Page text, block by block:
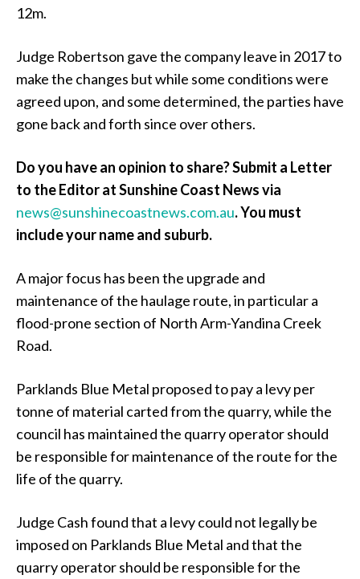
12m.
Judge Robertson gave the company leave in 2017 to
make the changes but while some conditions were
agreed upon, and some determined, the parties have
gone back and forth since over others.
Do you have an opinion to share? Submit a Letter
to the Editor at Sunshine Coast News via
news@sunshinecoastnews.com.au.You must
include your name and suburb.
A major focus has been the upgrade and
maintenance of the haulage route, in particular a
flood-prone section of North Arm-Yandina Creek
Road.
Parklands Blue Metal proposed to pay a levy per
tonne of material carted from the quarry, while the
council has maintained the quarry operator should
be responsible for maintenance of the route for the
life of the quarry.
Judge Cash found that a levy could not legally be
imposed on Parklands Blue Metal and that the
quarry operator should be responsible for the